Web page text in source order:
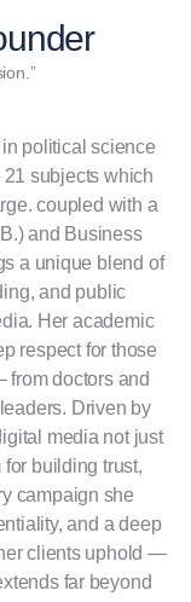
political science
subjects which
coupled with a
and Business
a unique blend of
and public
Her academic
respect for those
doctors and
Driven by
media not just
building trust,
campaign she
and a deep
clients uphold —
far beyond